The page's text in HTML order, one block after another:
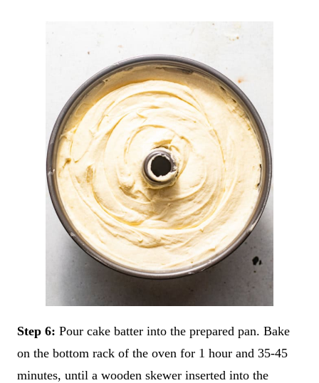
Step 6: Pour cake batter into the prepared pan. Bake
on the bottom rack of the oven for 1 hour and 35-45
minutes, until a wooden skewer inserted into the